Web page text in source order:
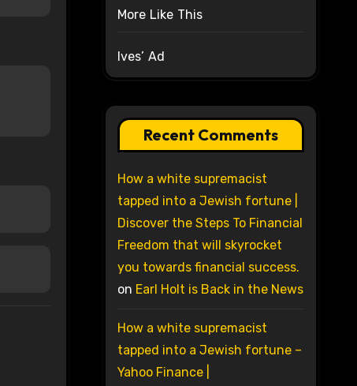
More Like This
Ives’ Ad
Recent Comments
How a white supremacist
tapped into a Jewish fortune |
Discover the Steps To Financial
Freedom that will skyrocket
you towards financial success.
on Earl Holt is Back in the News
How a white supremacist
tapped into a Jewish fortune –
Yahoo Finance |